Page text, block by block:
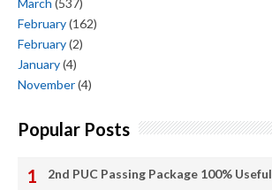
February(162)
February(2)
January(4)
November(4)
Popular Posts
2nd PUC Passing Package 100% Useful